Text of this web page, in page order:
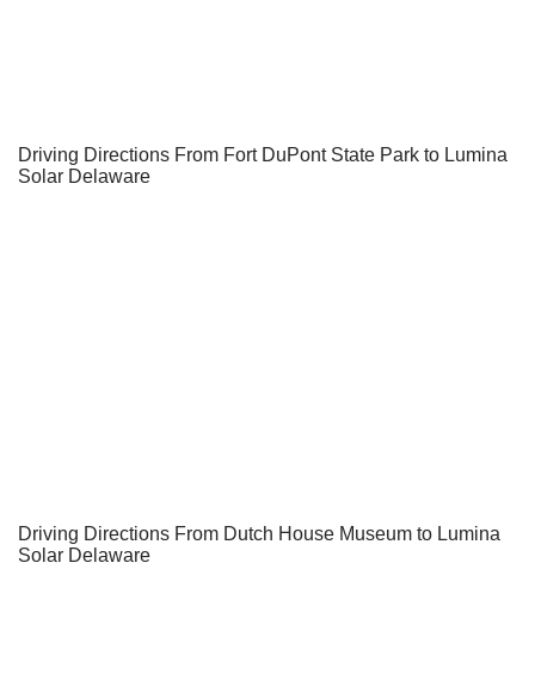
Driving Directions From Fort DuPont State Park to Lumina
Solar Delaware
Driving Directions From Dutch House Museum to Lumina
Solar Delaware